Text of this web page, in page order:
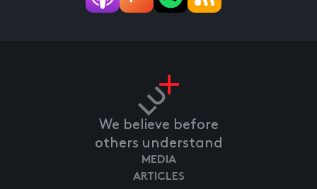
We believe before
others understand
MEDIA
ARTICLES